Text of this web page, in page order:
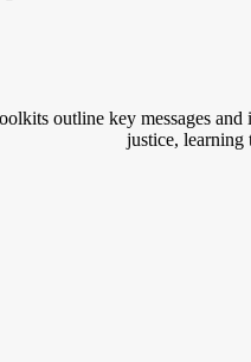
outline key messages
justice, learning